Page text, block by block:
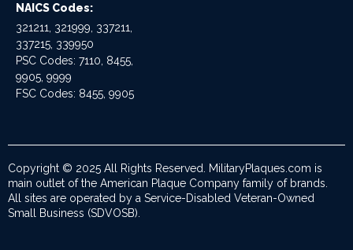
NAICS Codes:
321211, 321999, 337211,
337215, 339950
PSC Codes: 7110, 8455,
9905, 9999
FSC Codes: 8455, 9905
Copyright © 2025 All Rights Reserved. MilitaryPlaques.com is
main outlet of the American Plaque Company family of brands.
All sites are operated by a Service-Disabled Veteran-Owned
Small Business (SDVOSB).